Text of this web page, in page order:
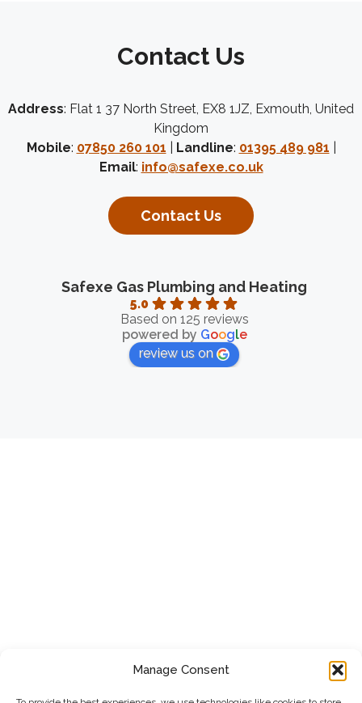
Manage Consent
Contact Us
Address: Flat 1 37 North Street, EX8 1JZ, Exmouth, United
Kingdom
Mobile: 07850 260 101 Landline: 01395 489 981
Email: info@safexe.co.uk
Contact Us
Safexe Gas Plumbing and Heating
5.0
Based on 125 reviews
powered by Google
review us on